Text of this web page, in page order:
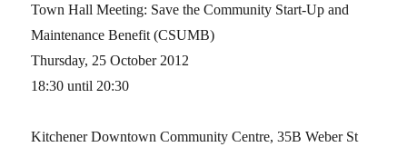
Town Hall Meeting: Save the Community Start-Up and
Maintenance Benefit (CSUMB)
Thursday, 25 October 2012
18:30 until 20:30
Kitchener Downtown Community Centre, 35B Weber St